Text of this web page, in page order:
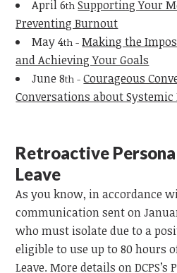
April 6th Supporting Your
Preventing Burnout
May 4th -Making the
and Achieving Your Goals
June 8th - Courageous
Conversations about Systemic
Retroactive
Leave
As you know, in accordance
communication sent on
who must isolate due to a
eligible to use up to 80 hours
Leave. More details on DCPS’s